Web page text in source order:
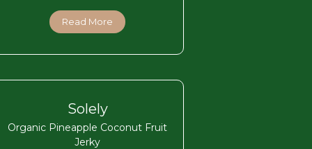
Read More
Solely
Organic Pineapple Coconut Fruit
Jerky